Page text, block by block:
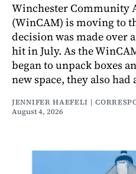
Winchester Community
(WinCAM) is moving to
decision was made over
hit in July. As the
began to unpack boxes
new space, they also had
JENNIFER HAEFELI |
August 4, 2026